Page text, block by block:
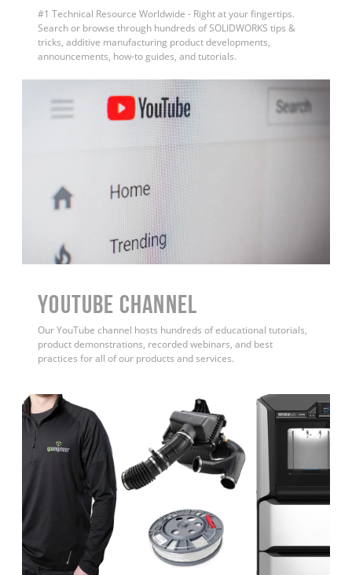
#1 Technical Resource Worldwide - Right at your fingertips.
Search or browse through hundreds of SOLIDWORKS tips &
tricks, additive manufacturing product developments,
announcements, how-to guides, and tutorials.
YouTube Channel
Our YouTube channel hosts hundreds of educational tutorials,
product demonstrations, recorded webinars, and best
practices for all of our products and services.